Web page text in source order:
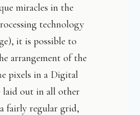
miracles in the
technology
it is possible to
arrangement of the
pixels in a Digital
laid out in all other
fairly regular grid,